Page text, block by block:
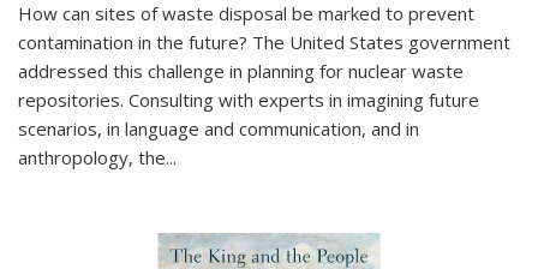
How can sites of waste disposal be marked to prevent
contamination in the future? The United States government
addressed this challenge in planning for nuclear waste
repositories. Consulting with experts in imagining future
scenarios, in language and communication, and in
anthropology, the...